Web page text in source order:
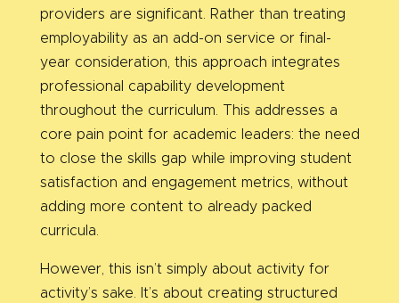
providers are significant. Rather than treating
employability as an add-on service or final-
year consideration, this approach integrates
professional capability development
throughout the curriculum. This addresses a
core pain point for academic leaders: the need
to close the skills gap while improving student
satisfaction and engagement metrics, without
adding more content to already packed
curricula.
However, this isn’t simply about activity for
activity’s sake. It’s about creating structured